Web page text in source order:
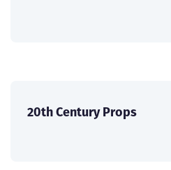
20th Century Props